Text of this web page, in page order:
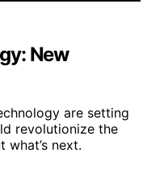
New
are setting
revolutionize the
what’s next.